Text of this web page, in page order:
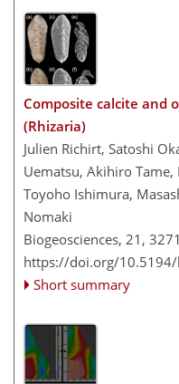
Composite calcite and
(Rhizaria)
Julien Richirt, Satoshi
Uematsu, Akihiro
Toyoho Ishimura,
Nomaki
Biogeosciences, 21,
https://doi.org/
Short summary